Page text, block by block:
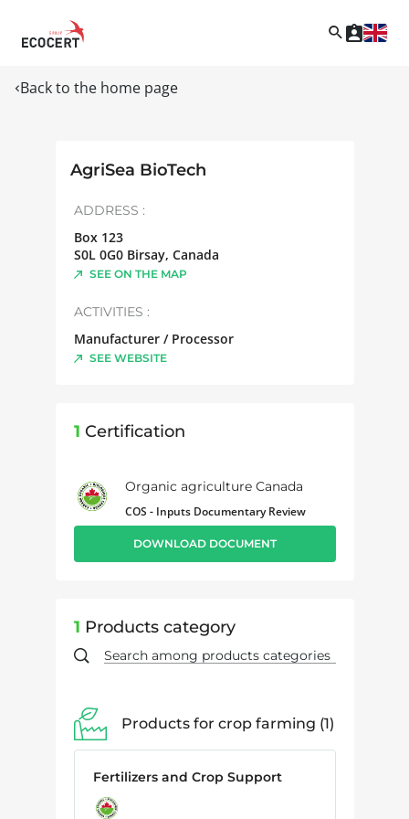
Back to the home page
AgriSea BioTech
ADDRESS :
Box 123
S0L 0G0 Birsay, Canada
SEE ON THE MAP
ACTIVITIES :
Manufacturer / Processor
SEE WEBSITE
1 Certification
Organic agriculture Canada
COS - Inputs Documentary Review
DOWNLOAD DOCUMENT
1 Products category
Products for crop farming 1
Fertilizers and Crop Support